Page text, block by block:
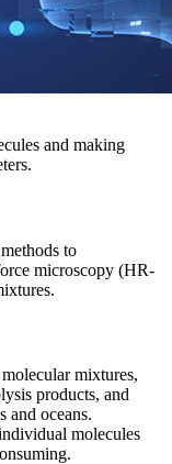
and making
to
microscopy (HR-
mixtures,
products, and
and oceans.
molecules